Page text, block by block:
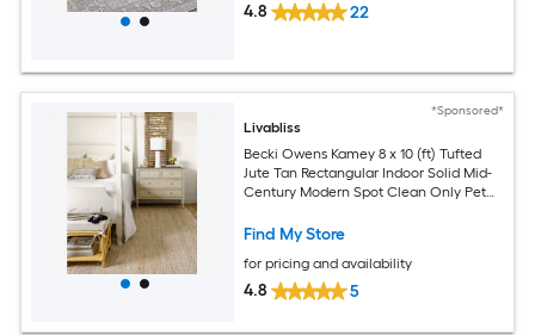
4.8 22
*Sponsored*
Livabliss
Becki Owens Kamey 8 x 10 (ft) Tufted
Jute Tan Rectangular Indoor Solid Mid-
Century Modern Spot Clean Only Pet
Find My Store
for pricing and availability
4.8 5